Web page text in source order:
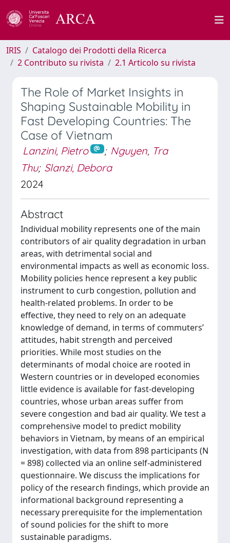
IRIS
Catalogo dei Prodotti della Ricerca
2 Contributo su rivista
2.1 Articolo su rivista
The Role of Market Insights in
Shaping Sustainable Mobility in
Fast Developing Countries: The
Case of Vietnam
Lanzini, Pietro ; Nguyen, Tra
Thu; Slanzi, Debora
2024
Abstract
Individual mobility represents one of the main
contributors of air quality degradation in urban
areas, with detrimental social and
environmental impacts as well as economic loss.
Mobility policies hence represent a key public
instrument to curb congestion, pollution and
health-related problems. In order to be
effective, they need to rely on an adequate
knowledge of demand, in terms of commuters’
attitudes, habit strength and perceived
priorities. While most studies on the
determinants of modal choice are rooted in
Western countries or in developed economies
little evidence is available for fast-developing
countries, whose urban areas suffer from
severe congestion and bad air quality. We test a
comprehensive model to predict mobility
behaviors in Vietnam, by means of an empirical
investigation, with data from 898 participants (N
= 898) collected via an online self-administered
questionnaire. We discuss the implications for
policy of the research findings, which provide an
informational background representing a
necessary prerequisite for the implementation
of sound policies for the shift to more
sustainable paradigms.